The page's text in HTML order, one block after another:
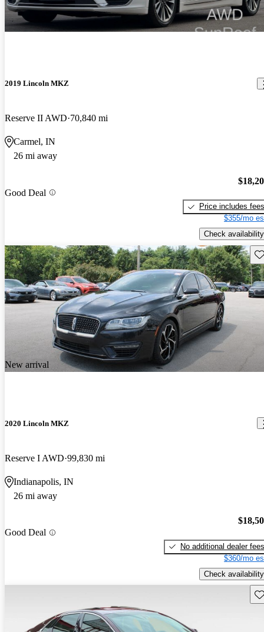
2019 Lincoln MKZ
Reserve II AWD 70,840 mi
Carmel, IN
26 mi away
Good Deal
Price includes fees
$355/mo
Check availability
New arrival
2020 Lincoln MKZ
Reserve I AWD 99,830 mi
Indianapolis, IN
26 mi away
Good Deal
No additional dealer fees
$360/mo
Check availability